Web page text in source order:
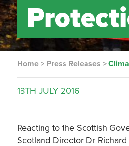
Home > Press Releases >
18TH JULY 2016
Reacting to the Scottish
Scotland Director Dr